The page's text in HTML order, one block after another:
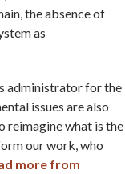
the absence of
as
administrator for the
issues are also
reimagine what is the
our work, who
more from